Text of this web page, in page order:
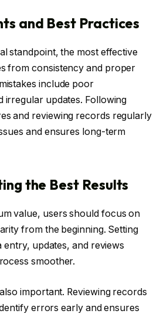
and Best Practices
standpoint, the most effective
from consistency and proper
include poor
irregular updates. Following
and reviewing records regularly
and ensures long-term
the Best Results
value, users should focus on
from the beginning. Setting
updates, and reviews
smoother.
important. Reviewing records
errors early and ensures